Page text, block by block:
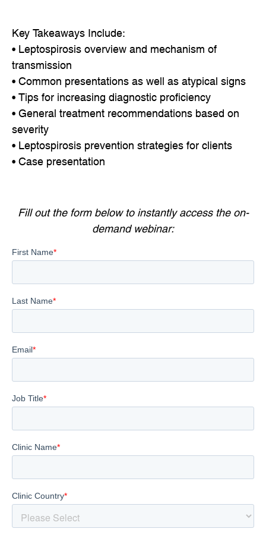
Key Takeaways Include:
• Leptospirosis overview and mechanism of
transmission
• Common presentations as well as atypical signs
• Tips for increasing diagnostic proficiency
• General treatment recommendations based on
severity
• Leptospirosis prevention strategies for clients
• Case presentation
Fill out the form below to instantly access the on-
demand webinar: